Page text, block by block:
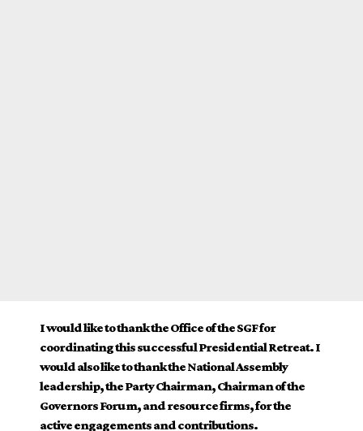
I would like to thank the Office of the SGF for
coordinating this successful Presidential Retreat. I
would also like to thank the National Assembly
leadership, the Party Chairman, Chairman of the
Governors Forum, and resource firms, for the
active engagements and contributions.